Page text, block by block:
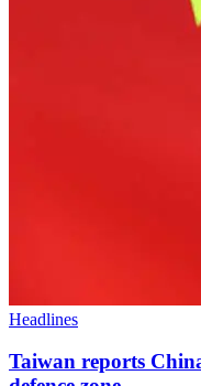
Headlines
Taiwan reports